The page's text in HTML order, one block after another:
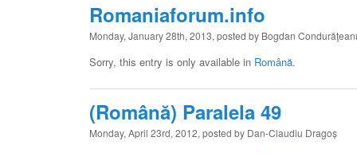
Romaniaforum.info
Monday, January 28th, 2013, posted by Bogdan
Sorry, this entry is only available in Română.
(Română) Paralela 49
Monday, April 23rd, 2012, posted by Dan-Claudiu Dragoș